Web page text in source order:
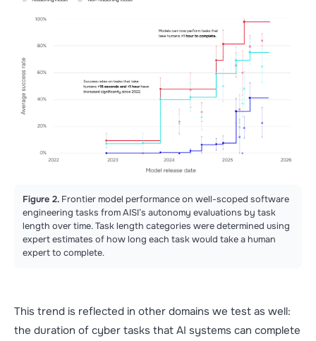
Figure 2. Frontier model performance on well-scoped software
engineering tasks from AISI’s autonomy evaluations by task
length over time. Task length categories were determined using
expert estimates of how long each task would take a human
expert to complete.
This trend is reflected in other domains we test as well:
the duration of cyber tasks that AI systems can complete